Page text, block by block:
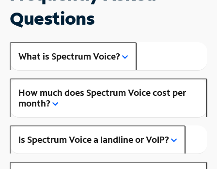
Questions
What is Spectrum Voice?
How much does Spectrum Voice cost per
month?
Is Spectrum Voice a landline or VoIP?